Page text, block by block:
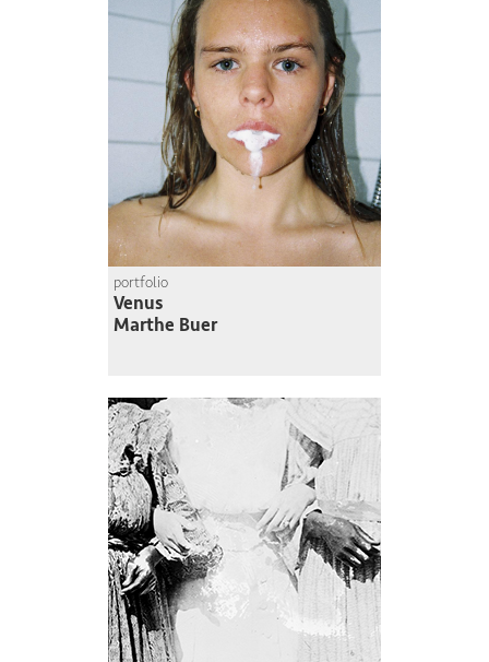
portfolio
Venus
Marthe Buer